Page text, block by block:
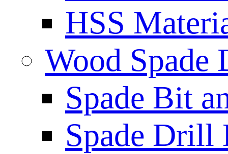
HSS
Wood
Spade Bit
Spade Drill